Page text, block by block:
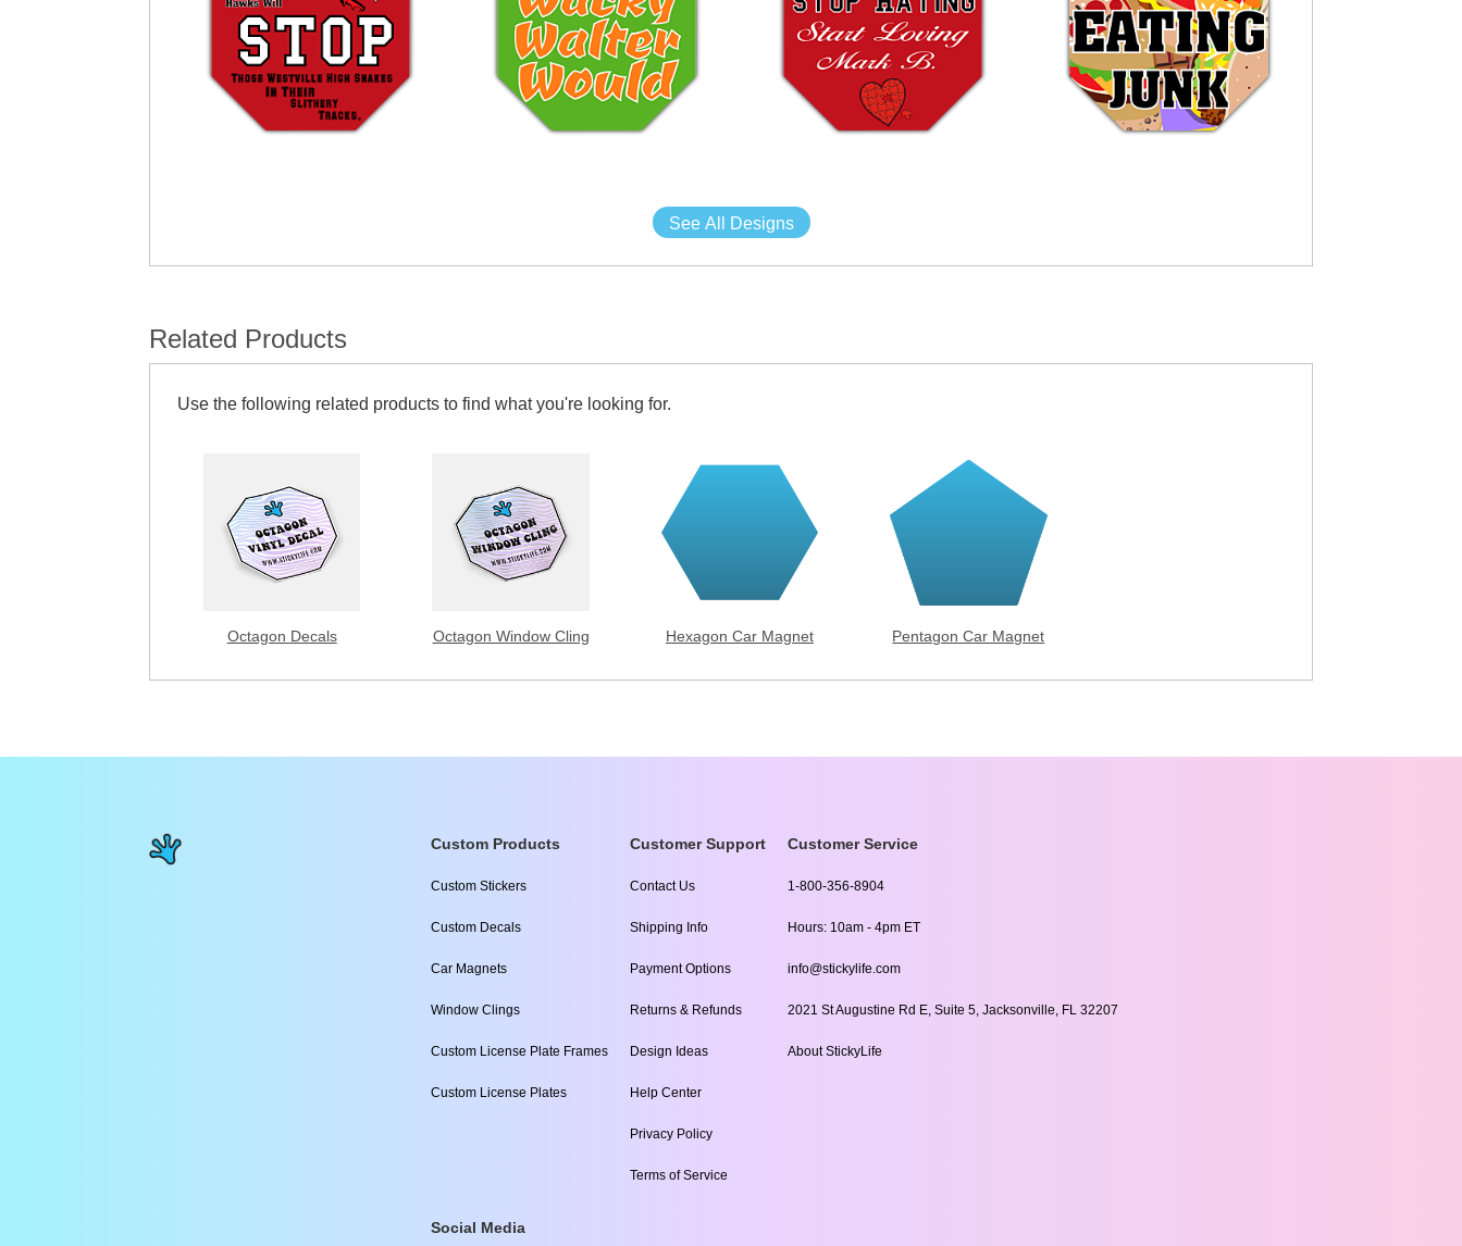
See All Designs
Related Products
Use the following related products to find what you're looking for.
Octagon Decals Octagon Window Cling Hexagon Car Magnet Pentagon Car Magnet
Custom Products
Custom Stickers
Custom Decals
Car Magnets
Window Clings
Custom License Plate Frames
Custom License Plates
Customer Support
Contact Us
Shipping Info
Payment Options
Returns & Refunds
Design Ideas
Help Center
Privacy Policy
Terms of Service
Customer Service
1-800-356-8904
Hours: 10am - 4pm ET
info@stickylife.com
2021 St Augustine Rd E, Suite 5, Jacksonville, FL 32207
About StickyLife
Social Media